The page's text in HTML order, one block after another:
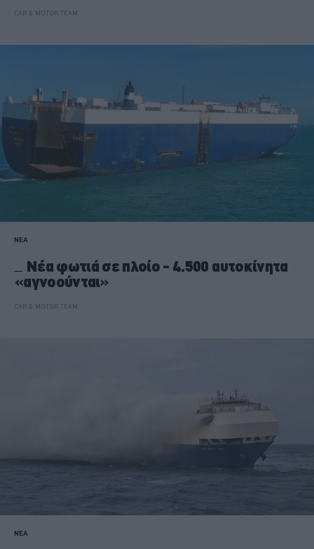
CAR & MOTOR TEAM
ΝΕΑ
Νέα φωτιά σε πλοίο - 4.500 αυτοκίνητα
«αγνοούνται»
CAR & MOTOR TEAM
ΝΕΑ